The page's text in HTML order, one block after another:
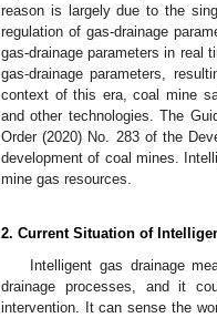
reason is largely due to the
regulation of gas-drainage
gas-drainage parameters in real
gas-drainage parameters,
context of this era, coal mine
and other technologies. The
Order (2020) No. 283 of the
development of coal mines.
mine gas resources.
2. Current Situation of
Intelligent gas drainage
drainage processes, and it
intervention. It can sense the